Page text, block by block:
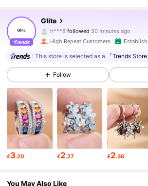
Glite
h***8
m***a is browsing
4.89 20K Followers
4.89 20K Followers
20K Followers
4.89 20K Followers
High Repeat Customers
This store is selected as a 「Trends Store
Follow
£3.20 £2.27 £2.36
You May Also Like